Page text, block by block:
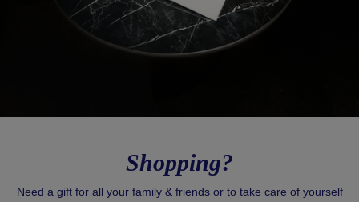
Shopping?
Need a gift for all your family & friends or to take care of yourself